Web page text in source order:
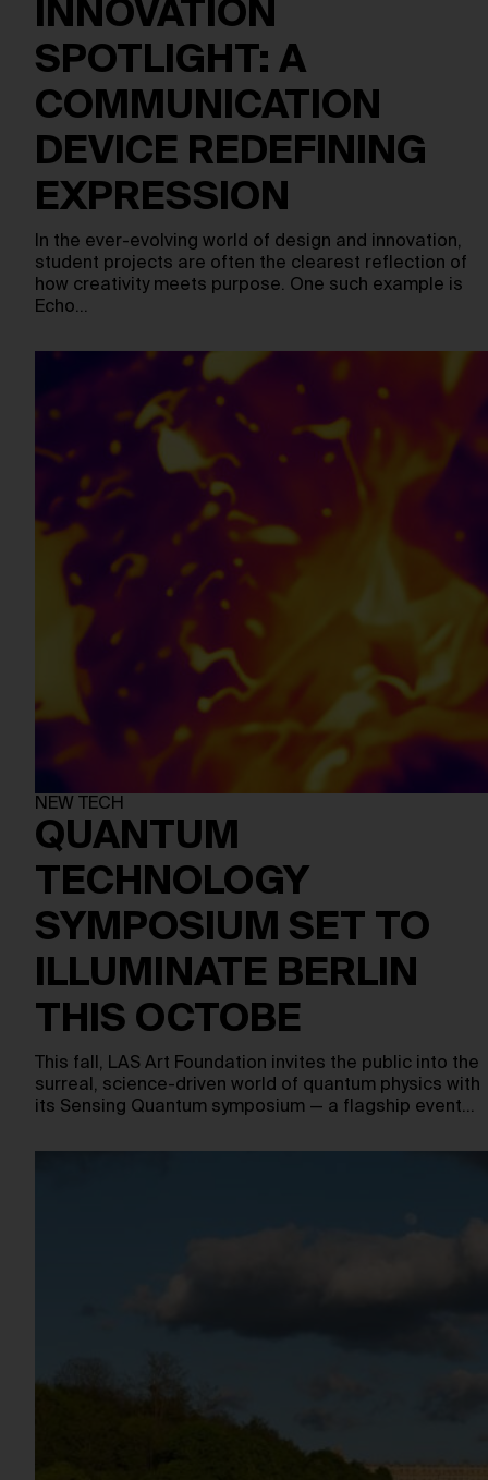
INNOVATION
SPOTLIGHT: A
COMMUNICATION
DEVICE REDEFINING
EXPRESSION
In the ever-evolving world of design and innovation,
student projects are often the clearest reflection of
how creativity meets purpose. One such example is
Echo…
NEW TECH
QUANTUM
TECHNOLOGY
SYMPOSIUM SET TO
ILLUMINATE BERLIN
THIS OCTOBE
This fall, LAS Art Foundation invites the public into the
surreal, science-driven world of quantum physics with
its Sensing Quantum symposium — a flagship event…